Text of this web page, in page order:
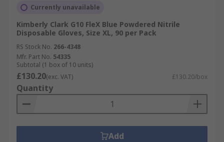
Currently unavailable
Kimberly Clark G10 FleX Blue Powdered Nitrile
Disposable Gloves, Size XL, 90 per Pack
RS Stock No. 266-4348
Mfr. Part No. 54335
Subtotal (1 box of 10 units)
£130.20(exc. VAT) £130.20/box
Quantity
Add